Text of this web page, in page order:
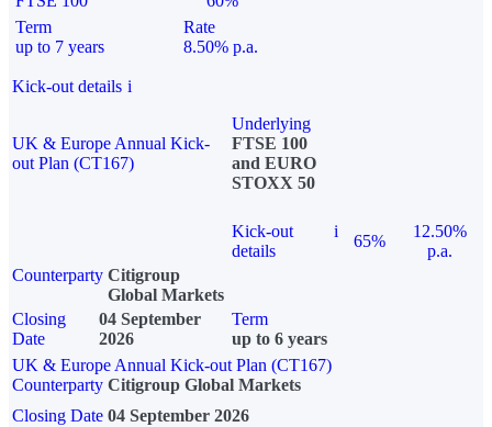
Term
up to 7 years
Rate
8.50% p.a.
Kick-out details i
UK & Europe Annual Kick-
out Plan (CT167)
Underlying
FTSE 100
and EURO
STOXX 50
Kick-out
details
i
65%
12.50%
p.a.
Counterparty Citigroup
Global Markets
Closing
Date
04 September
2026
Term
up to 6 years
UK & Europe Annual Kick-out Plan (CT167)
Counterparty Citigroup Global Markets
Closing Date 04 September 2026